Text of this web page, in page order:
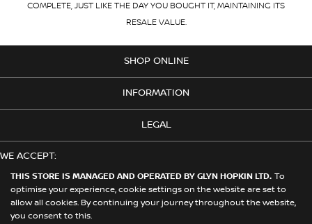
THIS STORE IS MANAGED AND OPERATED BY GLYN HOPKIN LTD. To
optimise your experience, cookie settings on the website are set to
allow all cookies. By continuing your journey throughout the website,
you consent to this.
COMPLETE, JUST LIKE THE DAY YOU BOUGHT IT, MAINTAINING ITS
RESALE VALUE.
SHOP ONLINE
INFORMATION
LEGAL
WE ACCEPT:
© 2026 Nissan. This Store is Managed and Operated by Glyn Hopkin